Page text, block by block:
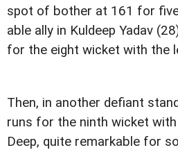
spot of bother at 161 for
able ally in Kuldeep Yadav
for the eight wicket with the
Then, in another defiant
runs for the ninth wicket
Deep, quite remarkable for